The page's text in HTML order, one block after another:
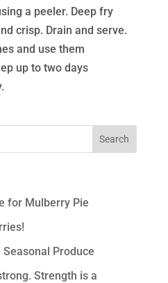
a peeler. Deep fry
crisp. Drain and serve.
and use them
up to two days
for Mulberry Pie
Produce
Strength is a